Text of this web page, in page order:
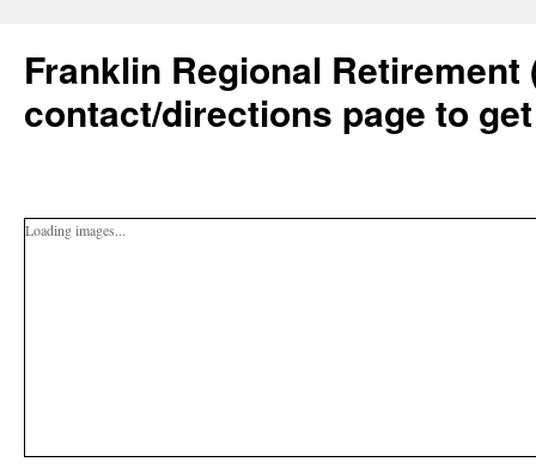
Franklin Regional Retirement
contact/directions page to
Loading images...